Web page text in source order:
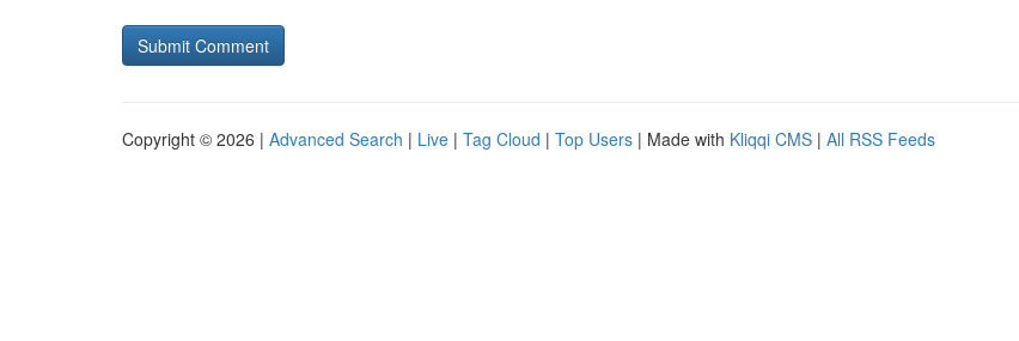
Copyright © 2026 | Advanced Search | Live | Tag Cloud | Top Users | Made with Kliqqi CMS | All RSS Feeds